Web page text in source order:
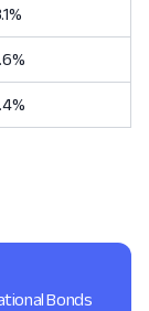
Bonds